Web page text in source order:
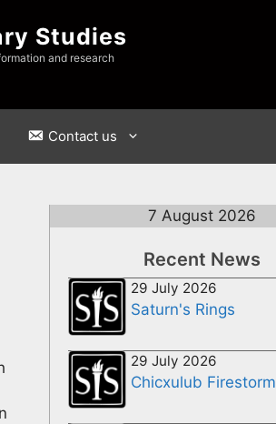
Studies
and research
Contact us
7 August 2026
Recent News
29 July 2026
Saturn's Rings
29 July 2026
Chicxulub Firestorm